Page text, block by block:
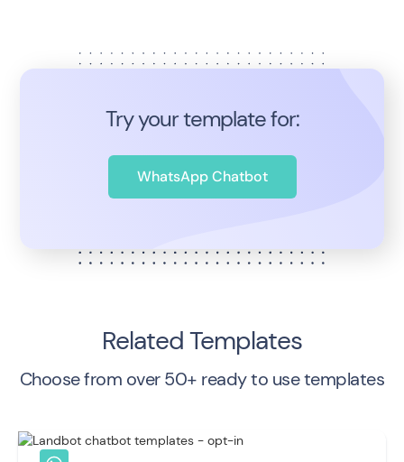
Try your template for:
WhatsApp Chatbot
Related Templates
Choose from over 50+ ready to use templates